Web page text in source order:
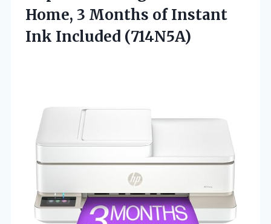
Home, 3 Months ofInstant
Ink Included (714N5A)